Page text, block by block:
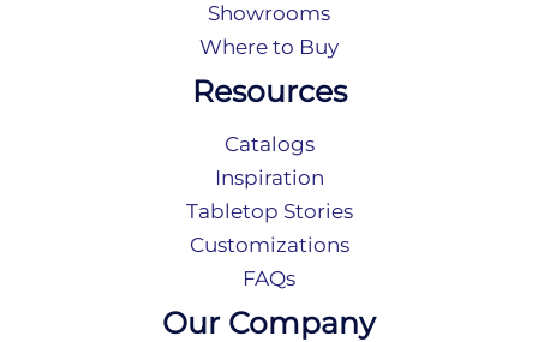
Showrooms
Where to Buy
Resources
Catalogs
Inspiration
Tabletop Stories
Customizations
FAQs
Our Company